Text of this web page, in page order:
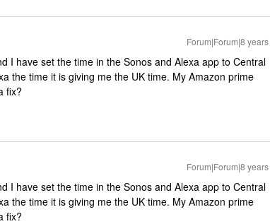
Forum|Forum|8
I have set the time in the Sonos and Alexa app to Central
the time it is giving me the UK time. My Amazon prime
fix?
Forum|Forum|8
I have set the time in the Sonos and Alexa app to Central
the time it is giving me the UK time. My Amazon prime
fix?